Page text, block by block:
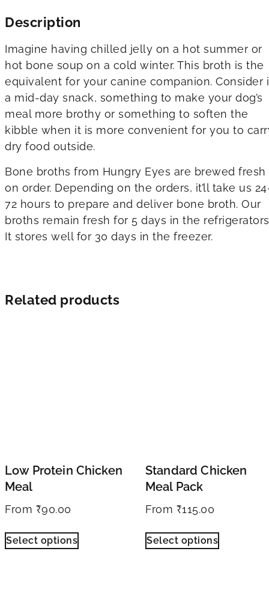
Description
Imagine having chilled jelly on a hot summer or
hot bone soup on a cold winter. This broth is the
equivalent for your canine companion. Consider
a mid-day snack, something to make your dog’s
meal more brothy or something to soften the
kibble when it is more convenient for you to
dry food outside.
Bone broths from Hungry Eyes are brewed fresh
on order. Depending on the orders, it’ll take us
72 hours to prepare and deliver bone broth. Our
broths remain fresh for 5 days in the
It stores well for 30 days in the freezer.
Related products
Low Protein Chicken
Meal
From ₹90.00
Select options
Standard Chicken
Meal Pack
From ₹115.00
Select options